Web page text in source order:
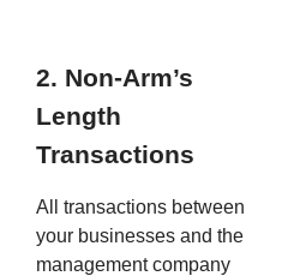
2. Non-Arm’s
Length
Transactions
All transactions between
your businesses and the
management company